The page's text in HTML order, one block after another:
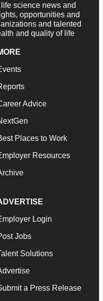
science news and
opportunities and
and talented
and quality of life
Advice
Places to Work
Resources
Login
Jobs
Solutions
a Press Release